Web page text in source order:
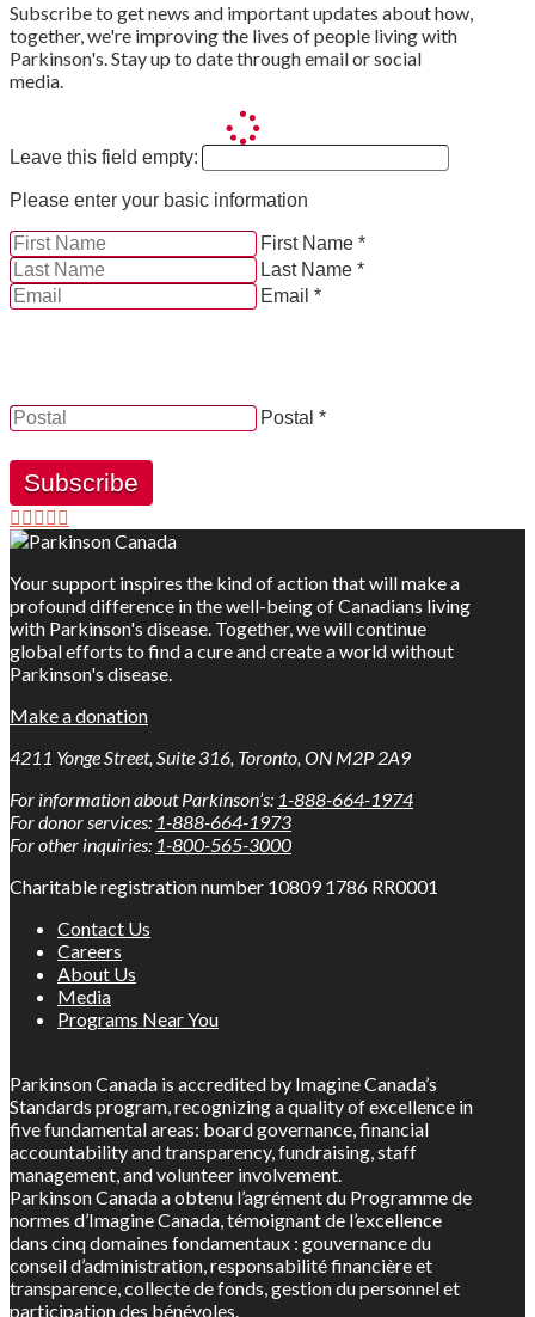
Subscribe to get news and important updates about how,
together, we're improving the lives of people living with
Parkinson's. Stay up to date through email or social
media.
Leave this field empty:
Please enter your basic information
First Name *
Last Name *
Email *
Postal *
Subscribe
Your support inspires the kind of action that will make a
profound difference in the well-being of Canadians living
with Parkinson's disease. Together, we will continue
global efforts to find a cure and create a world without
Parkinson's disease.
Make a donation
4211 Yonge Street, Suite 316, Toronto, ON M2P 2A9
For information about Parkinson’s: 1-888-664-1974
For donor services: 1-888-664-1973
For other inquiries: 1-800-565-3000
Charitable registration number 10809 1786 RR0001
Contact Us
Careers
About Us
Media
Programs Near You
Parkinson Canada is accredited by Imagine Canada’s
Standards program, recognizing a quality of excellence in
five fundamental areas: board governance, financial
accountability and transparency, fundraising, staff
management, and volunteer involvement.
Parkinson Canada a obtenu l’agrément du Programme de
normes d’Imagine Canada, témoignant de l’excellence
dans cinq domaines fondamentaux : gouvernance du
conseil d’administration, responsabilité financière et
transparence, collecte de fonds, gestion du personnel et
participation des bénévoles.